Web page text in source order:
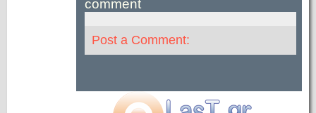
comment
Post a Comment: